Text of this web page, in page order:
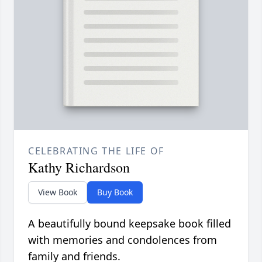
CELEBRATING THE LIFE OF
Kathy Richardson
View Book Buy Book
A beautifully bound keepsake book filled
with memories and condolences from
family and friends.